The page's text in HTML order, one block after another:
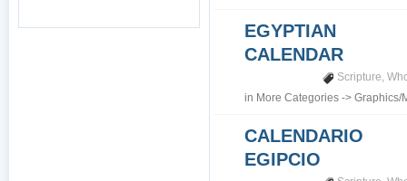
EGYPTIAN
CALENDAR
Scripture,
in More Categories ->Graphics/
CALENDARIO
EGIPCIO